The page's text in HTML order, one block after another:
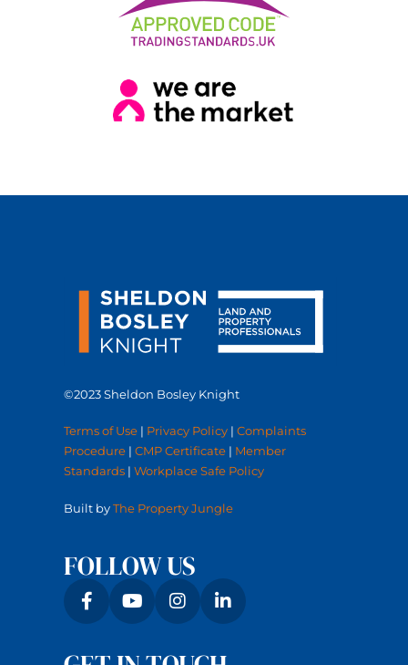
©2023 Sheldon Bosley Knight
Terms of Use | Privacy Policy | Complaints
Procedure | CMP Certificate | Member
Standards | Workplace Safe Policy
Built byThe Property Jungle
FOLLOW US